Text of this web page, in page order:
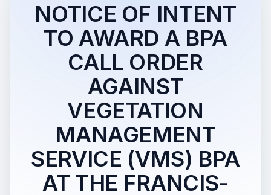
NOTICE OF INTENT
TO AWARD A BPA
CALL ORDER
AGAINST
VEGETATION
MANAGEMENT
SERVICE (VMS) BPA
AT THE FRANCIS-